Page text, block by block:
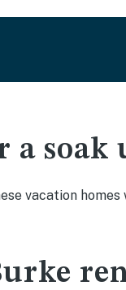
a soak
vacation